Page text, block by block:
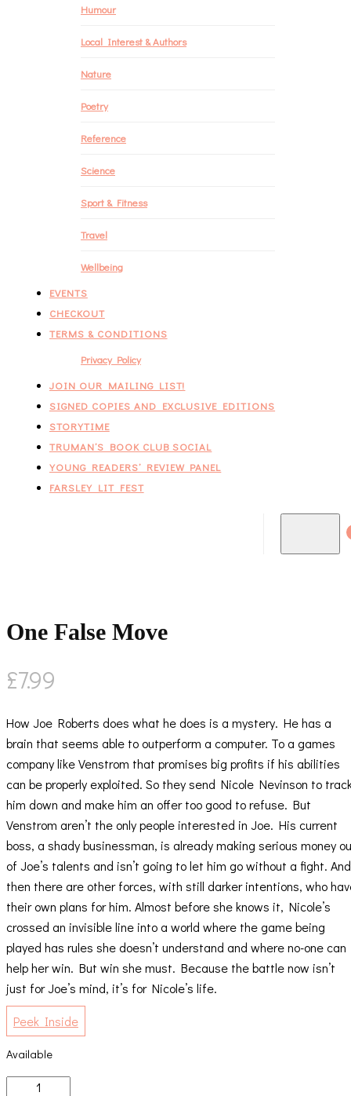
Humour
Local Interest & Authors
Nature
Poetry
Reference
Science
Sport & Fitness
Travel
Wellbeing
EVENTS
CHECKOUT
TERMS & CONDITIONS
Privacy Policy
JOIN OUR MAILING LIST!
SIGNED COPIES AND EXCLUSIVE EDITIONS
STORYTIME
TRUMAN’S BOOK CLUB SOCIAL
YOUNG READERS’ REVIEW PANEL
FARSLEY LIT FEST
One False Move
£7.99
How Joe Roberts does what he does is a mystery. He has a
brain that seems able to outperform a computer. To a games
company like Venstrom that promises big profits if his abilities
can be properly exploited. So they send Nicole Nevinson to
him down and make him an offer too good to refuse. But
Venstrom aren’t the only people interested in Joe. His current
boss, a shady businessman, is already making serious money
of Joe’s talents and isn’t going to let him go without a fight. And
then there are other forces, with still darker intentions, who
their own plans for him. Almost before she knows it, Nicole’s
crossed an invisible line into a world where the game being
played has rules she doesn’t understand and where no-one can
help her win. But win she must. Because the battle now isn’t
just for Joe’s mind, it’s for Nicole’s life.
Peek Inside
Available